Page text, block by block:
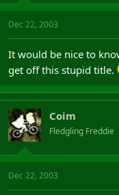
Dec 22, 2003
It would be nice to
get off this stupid title.
Coim
Fledgling Freddie
Dec 22, 2003